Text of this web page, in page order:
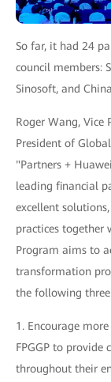
So far, it had 24
council members:
Sinosoft, and
Roger Wang, Vice
President of
"Partners +
leading financial
excellent
practices together
Program aims to
transformation
the following three
1. Encourage
FPGGP to provide
throughout their